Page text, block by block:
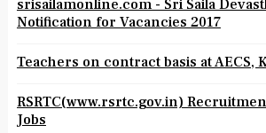
srisailamonline.com - Sri Saila
Notification for Vacancies 2017
Teachers on contract basis at AECS,
RSRTC(www.rsrtc.gov.in)
Jobs